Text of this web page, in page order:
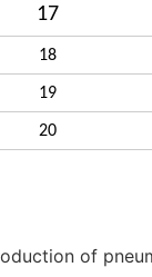
17
18
19
20
of